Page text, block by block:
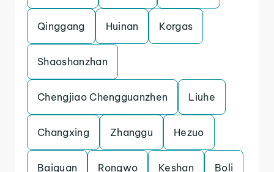
Qinggang Huinan Korgas
Shaoshanzhan
Chengjiao Chengguanzhen Liuhe
Changxing Zhanggu Hezuo
Baiquan Rongwo Keshan Boli